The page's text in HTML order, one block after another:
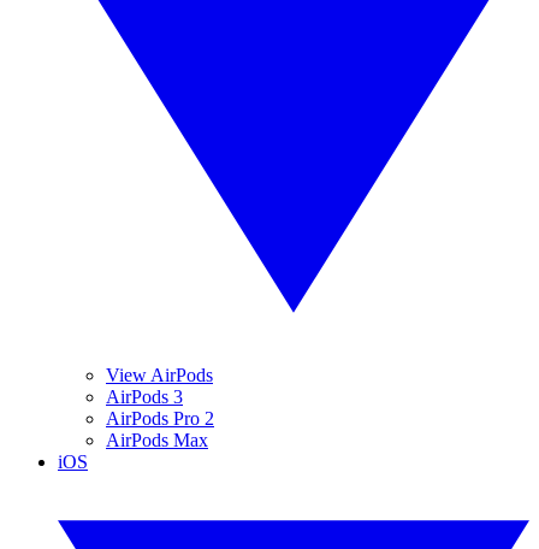
View AirPods
AirPods 3
AirPods Pro 2
AirPods Max
iOS